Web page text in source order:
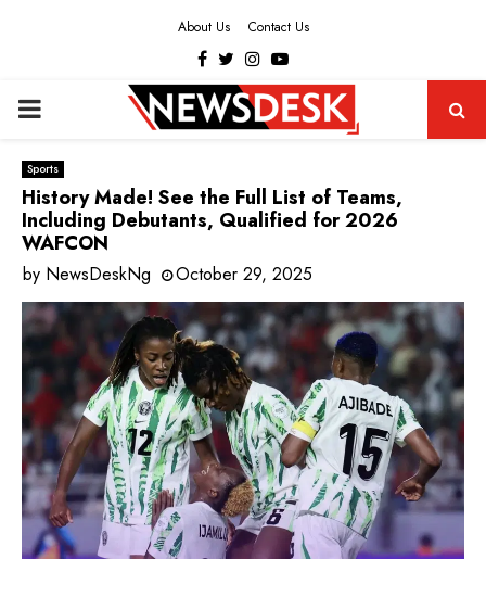
About Us Contact Us
Facebook
Twitter
Instagram
Youtube
PRIMARY
MENU
Sports
History Made! See the Full List of Teams,
Including Debutants, Qualified for 2026
WAFCON
by NewsDeskNg October 29, 2025